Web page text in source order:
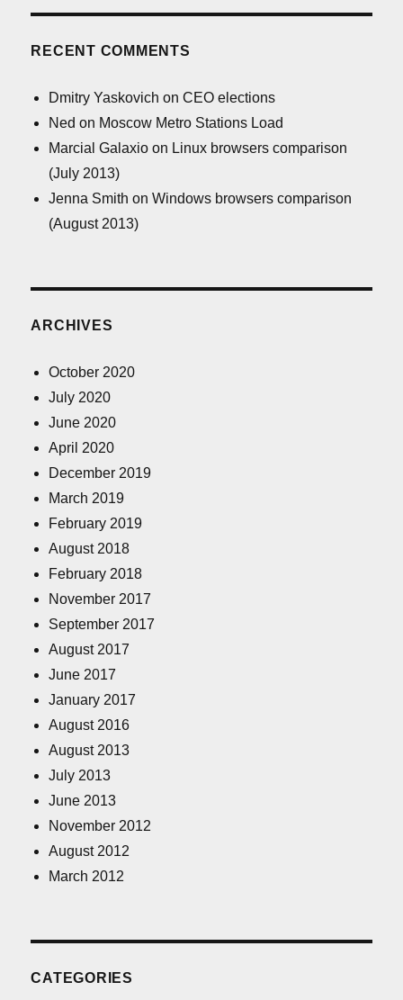
RECENT COMMENTS
Dmitry Yaskovich onCEO elections
Ned on Moscow Metro Stations Load
Marcial Galaxio on Linux browsers comparison
(July 2013)
Jenna Smith onWindows browsers comparison
(August 2013)
ARCHIVES
October 2020
July 2020
June 2020
April 2020
December 2019
March 2019
February 2019
August 2018
February 2018
November 2017
September 2017
August 2017
June 2017
January 2017
August 2016
August 2013
July 2013
June 2013
November 2012
August 2012
March 2012
CATEGORIES